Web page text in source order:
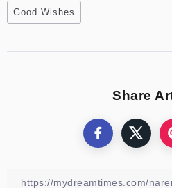
Good Wishes
Share